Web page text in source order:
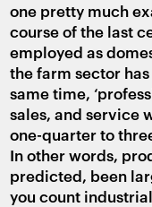
one pretty much
course of the last
employed as
the farm sector
same time,
sales, and service
one-quarter to
In other words,
predicted, been
you count